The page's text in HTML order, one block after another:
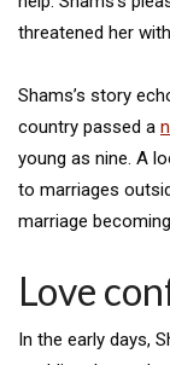
threatened her
Shams’s story
country passed a
young as nine. A
to marriages
marriage
Love
In the early days,